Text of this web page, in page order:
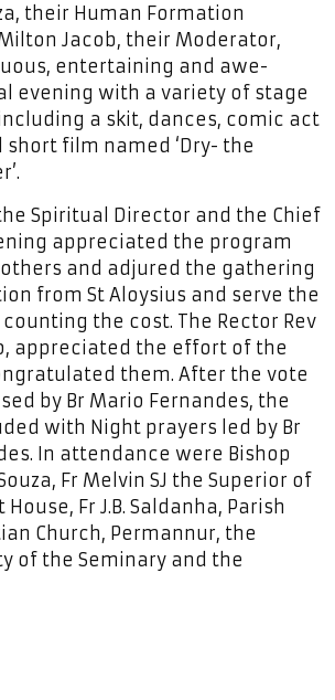
their Human Formation
Jacob, their Moderator,
entertaining and awe-
evening with a variety of stage
a skit, dances, comic act
film named ‘Dry- the
the Spiritual Director and the Chief
appreciated the program
and adjured the gathering
from St Aloysius and serve the
the cost. The Rector Rev
appreciated the effort of the
them. After the vote
by Br Mario Fernandes, the
with Night prayers led by Br
In attendance were Bishop
Fr Melvin SJ the Superior of
Fr J.B. Saldanha, Parish
Church, Permannur, the
of the Seminary and the